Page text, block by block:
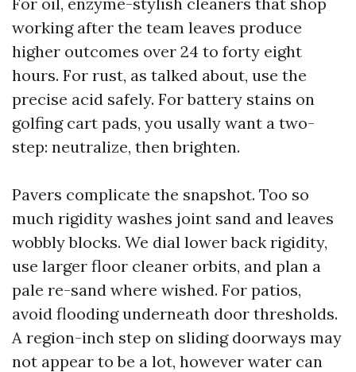
working after the team leaves produce
higher outcomes over 24 to forty eight
hours. For rust, as talked about, use the
precise acid safely. For battery stains on
golfing cart pads, you usally want a two-
step: neutralize, then brighten.
Pavers complicate the snapshot. Too so
much rigidity washes joint sand and leaves
wobbly blocks. We dial lower back rigidity,
use larger floor cleaner orbits, and plan a
pale re-sand where wished. For patios,
avoid flooding underneath door thresholds.
A region-inch step on sliding doorways may
not appear to be a lot, however water can